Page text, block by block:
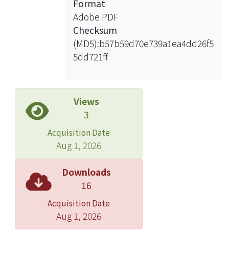
one. In the SPR test, the shift of the
SPR angle for the APTS-activated
surface was much higher than that for
the HMDI-activated surface after being
challenged with acidic solution. The
the amount of immobilized primary
amine groups. The HMDI-activated
surface was found to consist of about
1.32 μmole/cm2 amine group,
whereas the APTS-activated surface
consisted of only 0.89μmole/cm2
amine group. We conclude that the
HMDI-activated surface has more
desirable surface characteristics than
the APTS-activated surface, such as
surface roughness, chemical stability,
and the amount of active amine
Format
Adobe PDF
Checksum
(MD5):b57b59d70e739a1ea4dd26f5
5dd721ff
Views
3
Acquisition Date
Aug 1, 2026
Downloads
16
Acquisition Date
Aug 1, 2026